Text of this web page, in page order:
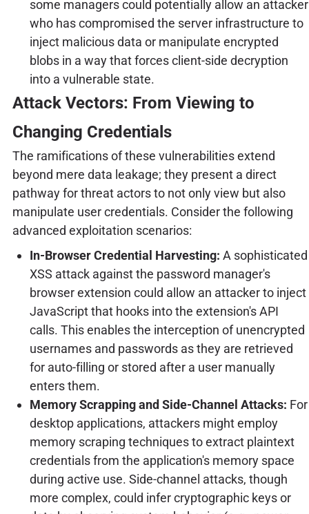
some managers could potentially allow an attacker
who has compromised the server infrastructure to
inject malicious data or manipulate encrypted
blobs in a way that forces client-side decryption
into a vulnerable state.
Attack Vectors: From Viewing to
Changing Credentials
The ramifications of these vulnerabilities extend
beyond mere data leakage; they present a direct
pathway for threat actors to not only view but also
manipulate user credentials. Consider the following
advanced exploitation scenarios:
In-Browser Credential Harvesting: A sophisticated
XSS attack against the password manager's
browser extension could allow an attacker to inject
JavaScript that hooks into the extension's API
calls. This enables the interception of unencrypted
usernames and passwords as they are retrieved
for auto-filling or stored after a user manually
enters them.
Memory Scrapping and Side-Channel Attacks: For
desktop applications, attackers might employ
memory scraping techniques to extract plaintext
credentials from the application's memory space
during active use. Side-channel attacks, though
more complex, could infer cryptographic keys or